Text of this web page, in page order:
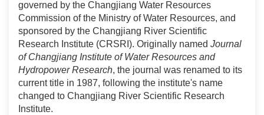
governed by the Changjiang Water Resources
Commission of the Ministry of Water Resources, and
sponsored by the Changjiang River Scientific
Research Institute (CRSRI). Originally named Journal
of Changjiang Institute of Water Resources and
Hydropower Research, the journal was renamed to its
current title in 1987, following the institute's name
changed to Changjiang River Scientific Research
Institute.